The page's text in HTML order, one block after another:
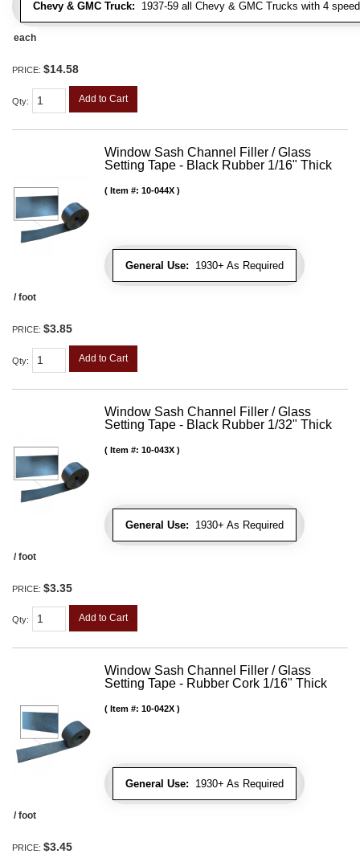
Chevy & GMC Truck: 1937-59 all Chevy & GMC Trucks with 4
each
PRICE: $14.58
Qty: Add to Cart
Window Sash Channel Filler / Glass
Setting Tape - Black Rubber 1/16" Thick
General Use: 1930+ As Required
Item #: 10-044X
/ foot
PRICE: $3.85
Qty: Add to Cart
Window Sash Channel Filler / Glass
Setting Tape - Black Rubber 1/32" Thick
General Use: 1930+ As Required
Item #: 10-043X
/ foot
PRICE: $3.35
Qty: Add to Cart
Window Sash Channel Filler / Glass
Setting Tape - Rubber Cork 1/16" Thick
General Use: 1930+ As Required
Item #: 10-042X
/ foot
PRICE: $3.45